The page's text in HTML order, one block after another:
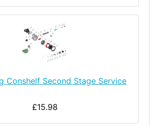
Conshelf Second Stage Service
£15.98